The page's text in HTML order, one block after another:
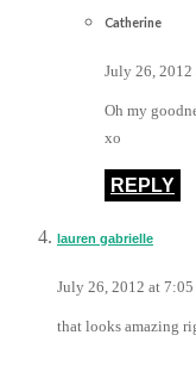
Catherine
July 26, 2012
Oh my
xo
REPLY
lauren gabrielle
July 26, 2012 at 7:05
that looks amazing